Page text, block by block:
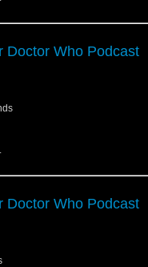
Doctor Who Podcast
Doctor Who Podcast